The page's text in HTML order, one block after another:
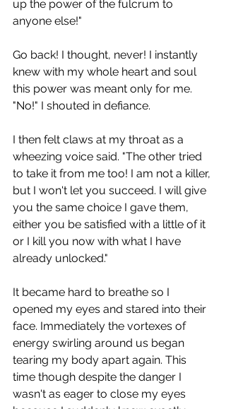
up the power of the fulcrum to
anyone else!"
Go back! I thought, never! I instantly
knew with my whole heart and soul
this power was meant only for me.
"No!" I shouted in defiance.
I then felt claws at my throat as a
wheezing voice said. "The other tried
to take it from me too! I am not a killer,
but I won't let you succeed. I will give
you the same choice I gave them,
either you be satisfied with a little of it
or I kill you now with what I have
already unlocked."
It became hard to breathe so I
opened my eyes and stared into their
face. Immediately the vortexes of
energy swirling around us began
tearing my body apart again. This
time though despite the danger I
wasn't as eager to close my eyes